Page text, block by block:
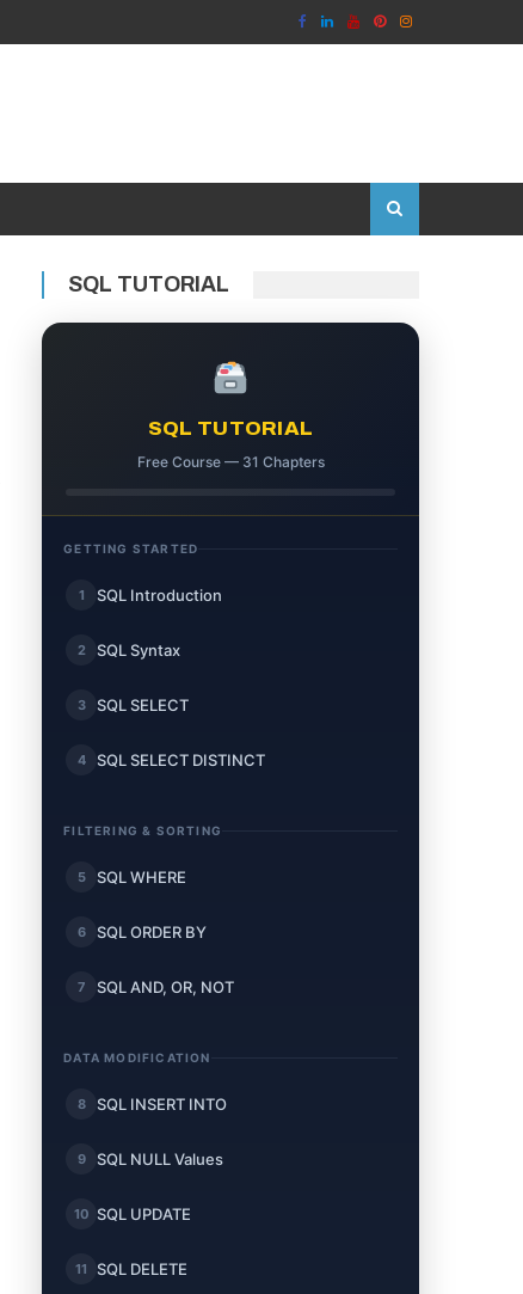
SQL TUTORIAL
SQL TUTORIAL
Free Course — 31 Chapters
GETTING STARTED
1 SQL Introduction
2 SQL Syntax
3 SQL SELECT
4 SQL SELECT DISTINCT
FILTERING & SORTING
5 SQL WHERE
6 SQL ORDER BY
7 SQL AND, OR, NOT
DATA MODIFICATION
8 SQL INSERT INTO
9 SQL NULL Values
10 SQL UPDATE
11 SQL DELETE